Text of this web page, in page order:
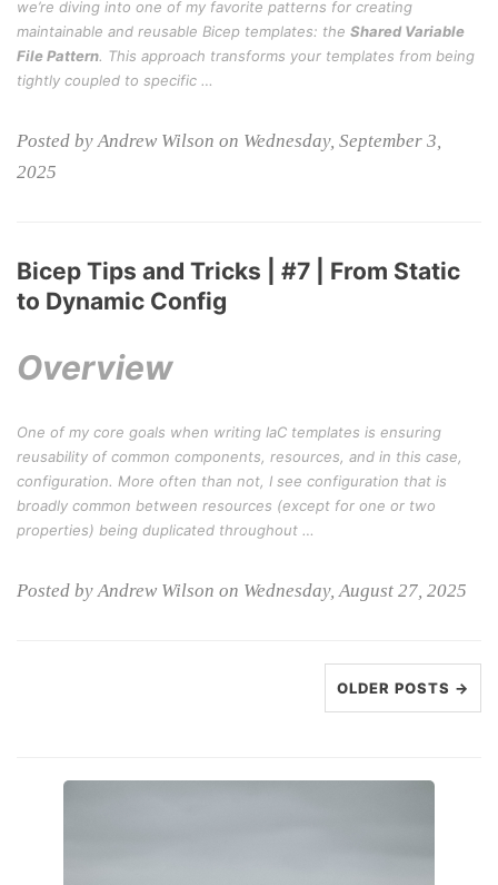
we’re diving into one of my favorite patterns for creating
maintainable and reusable Bicep templates: the Shared Variable
File Pattern. This approach transforms your templates from being
tightly coupled to specific …
Posted by Andrew Wilson on Wednesday, September 3,
2025
Bicep Tips and Tricks | #7 | From Static
to Dynamic Config
Overview
One of my core goals when writing IaC templates is ensuring
reusability of common components, resources, and in this case,
configuration. More often than not, I see configuration that is
broadly common between resources (except for one or two
properties) being duplicated throughout …
Posted by Andrew Wilson on Wednesday, August 27, 2025
OLDER POSTS →